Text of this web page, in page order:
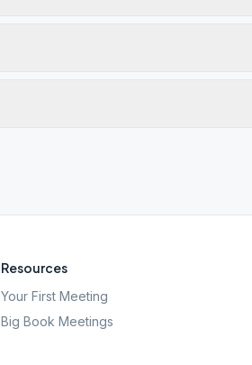
Resources
Your First Meeting
Big Book Meetings